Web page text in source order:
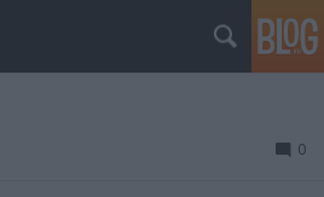
0